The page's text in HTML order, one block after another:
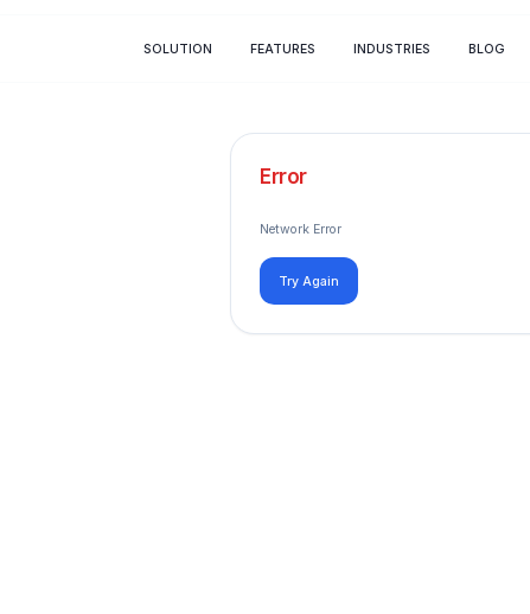
SOLUTION FEATURES INDUSTRIES BLOG
Error
Network Error
Try Again